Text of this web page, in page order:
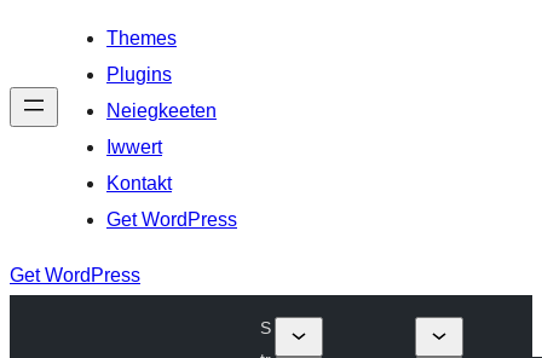
Themes
Plugins
Neiegkeeten
Iwwert
Kontakt
Get WordPress
Get WordPress
S